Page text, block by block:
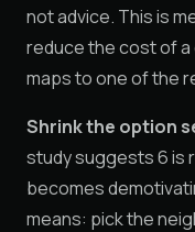
not advice. This is
reduce the cost of a
maps to one of the
Shrink the option
study suggests 6 is
becomes
means: pick the